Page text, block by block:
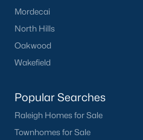
Fuquay-Varina
Garner
Mordecai
North Hills
Oakwood
Wakefield
Popular Searches
Raleigh Homes for Sale
Townhomes for Sale